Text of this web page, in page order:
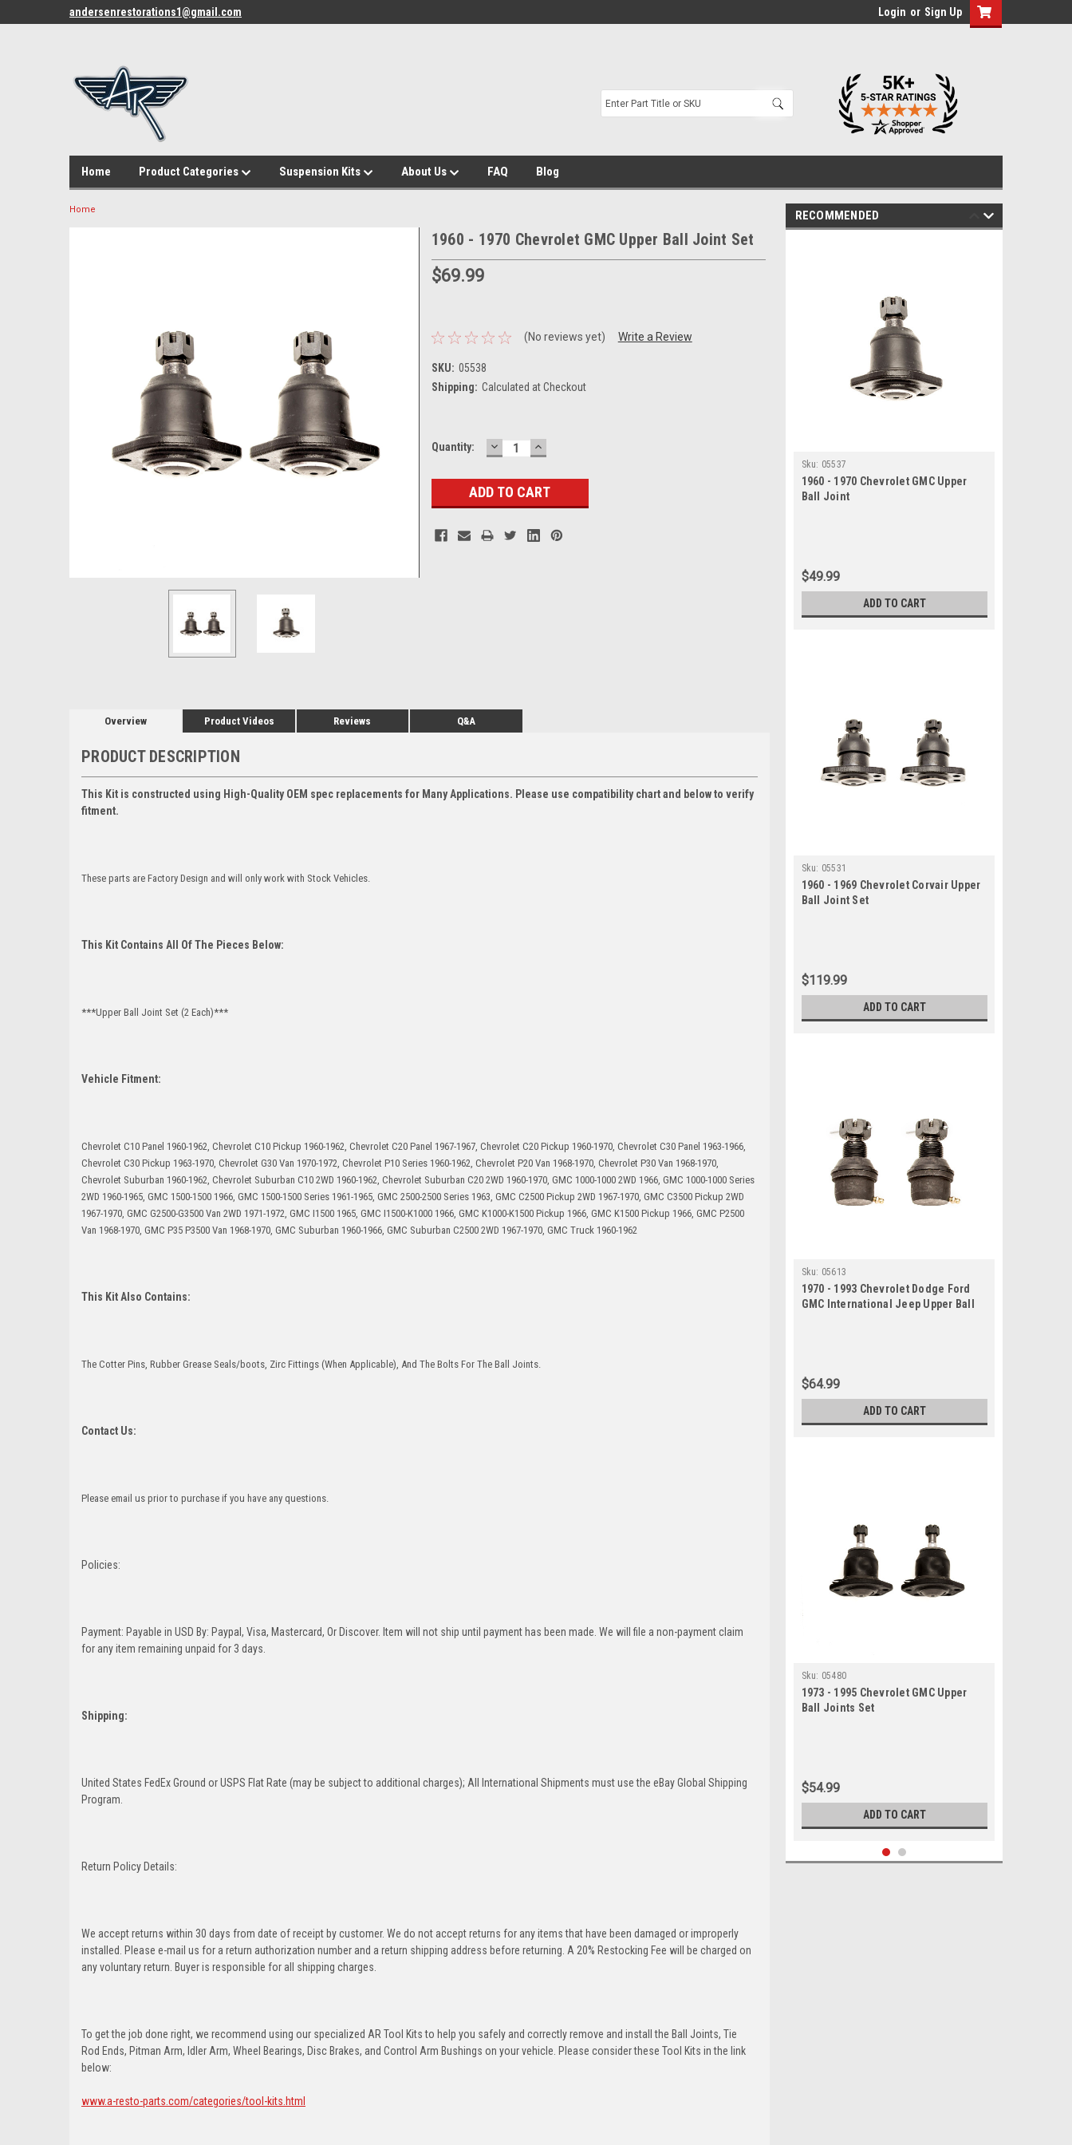
andersenrestorations1@gmail.com Login or Sign Up
Home Product Categories Suspension Kits About Us FAQ Blog
Home
1960 - 1970 Chevrolet GMC Upper Ball Joint Set
$69.99
(No reviews yet) Write a Review
SKU: 05538
Shipping: Calculated at Checkout
Current
Quantity: DECREASE
QUANTITY:
INCREASE
QUANTITY:
Overview Product Videos Reviews Q&A
PRODUCT DESCRIPTION
This Kit is constructed using High-Quality OEM spec replacements for Many Applications. Please use compatibility chart and below to verify
fitment.
These parts are Factory Design and will only work with Stock Vehicles.
This Kit Contains All Of The Pieces Below:
***Upper Ball Joint Set (2 Each)***
Vehicle Fitment:
Chevrolet C10 Panel 1960-1962, Chevrolet C10 Pickup 1960-1962, Chevrolet C20 Panel 1967-1967, Chevrolet C20 Pickup 1960-1970, Chevrolet C30 Panel 1963-1966,
Chevrolet C30 Pickup 1963-1970, Chevrolet G30 Van 1970-1972, Chevrolet P10 Series 1960-1962, Chevrolet P20 Van 1968-1970, Chevrolet P30 Van 1968-1970,
Chevrolet Suburban 1960-1962, Chevrolet Suburban C10 2WD 1960-1962, Chevrolet Suburban C20 2WD 1960-1970, GMC 1000-1000 2WD 1966, GMC 1000-1000 Series
2WD 1960-1965, GMC 1500-1500 1966, GMC 1500-1500 Series 1961-1965, GMC 2500-2500 Series 1963, GMC C2500 Pickup 2WD 1967-1970, GMC C3500 Pickup 2WD
1967-1970, GMC G2500-G3500 Van 2WD 1971-1972, GMC I1500 1965, GMC I1500-K1000 1966, GMC K1000-K1500 Pickup 1966, GMC K1500 Pickup 1966, GMC P2500
Van 1968-1970, GMC P35 P3500 Van 1968-1970, GMC Suburban 1960-1966, GMC Suburban C2500 2WD 1967-1970, GMC Truck 1960-1962
This Kit Also Contains:
The Cotter Pins, Rubber Grease Seals/boots, Zirc Fittings (When Applicable), And The Bolts For The Ball Joints.
Contact Us:
Please email us prior to purchase if you have any questions.
Policies:
Payment: Payable in USD By: Paypal, Visa, Mastercard, Or Discover. Item will not ship until payment has been made. We will file a non-payment claim
for any item remaining unpaid for 3 days.
Shipping:
United States FedEx Ground or USPS Flat Rate (may be subject to additional charges); All International Shipments must use the eBay Global Shipping
Program.
Return Policy Details:
We accept returns within 30 days from date of receipt by customer. We do not accept returns for any items that have been damaged or improperly
installed. Please e-mail us for a return authorization number and a return shipping address before returning. A 20% Restocking Fee will be charged on
any voluntary return. Buyer is responsible for all shipping charges.
To get the job done right, we recommend using our specialized AR Tool Kits to help you safely and correctly remove and install the Ball Joints, Tie
Rod Ends, Pitman Arm, Idler Arm, Wheel Bearings, Disc Brakes, and Control Arm Bushings on your vehicle. Please consider these Tool Kits in the link
below:
www.a-resto-parts.com/categories/tool-kits.html
RECOMMENDED
Sku: 05537
1960 - 1970 Chevrolet GMC Upper
Ball Joint
$49.99
ADD TO CART
Sku: 05531
1960 - 1969 Chevrolet Corvair Upper
Ball Joint Set
$119.99
ADD TO CART
Sku: 05613
1970 - 1993 Chevrolet Dodge Ford
GMC International Jeep Upper Ball
$64.99
ADD TO CART
Sku: 05480
1973 - 1995 Chevrolet GMC Upper
Ball Joints Set
$54.99
ADD TO CART